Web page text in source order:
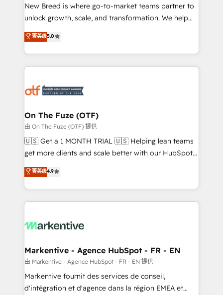
to automate growth. 🏆 Elite Excellence - 8 platform
accreditations and deep HIPAA-compliance
expertise. - A team of 250+ experts dedicated to
your resilient growth.
New Breed is where go-to-market teams partner to
unlock growth, scale, and transformation. We help
companies activate HubSpot’s AI-powered
customer platform and operationalize HubSpot’s
Loop Marketing framework through expert-led
services, smart agents, and purpose-built apps,
results, fast. ⚙️CRM & RevOps: Align all Hubs to your
🎯Demand Gen & ABM: Drive pipeline with inbound,
ABM, AEO, SEO, & paid media. 👩‍💻Web Design:
Build high-performing websites with UX, messaging,
& conversion strategy that drive results. 🤖AI
AI, & maximize AEO with tailored AI services. 🧩
Integrations: Extend HubSpot with custom
菁英级5.0
On The Fuze (OTF)
由 On The Fuze (OTF) 提供
🇺🇸 Get a 1 MONTH TRIAL 🇺🇸 Helping lean teams
get more clients and scale better with our HubSpot
Consulting & 'Done For You' Services. 🚀 Who We
Work With 🚀 We help lean, growing companies: -
Win more business - Reduce no-shows - Improve
lead & deal conversion rates - Scale with less
What do you get? 🤓 Our client's are too busy to
Personal Consultant + Tech Team to handle the
heavy lifting of mapping out AND building your ideal
system. + Get best practices and 'don't know what
you don't know' recommendations to maximize
菁英级4.9
Markentive - Agence HubSpot - FR - EN
由 Markentive - Agence HubSpot - FR - EN 提供
Markentive fournit des services de conseil,
d'intégration et d'agence dans la région EMEA et